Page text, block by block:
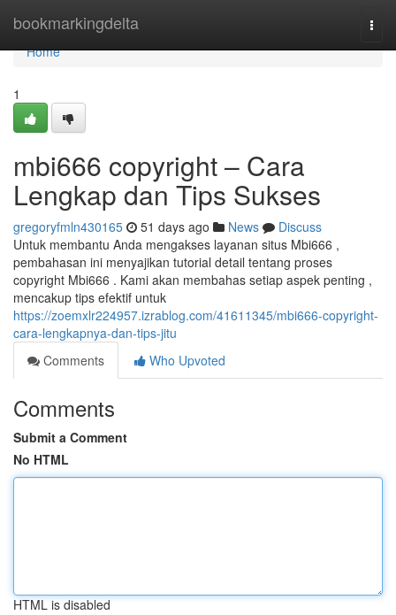
bookmarkingdelta
Home
Home
1
mbi666 copyright – Cara
Lengkap dan Tips Sukses
gregoryfmln430165 51 days ago News
Discuss
Untuk membantu Anda mengakses layanan situs Mbi666 ,
pembahasan ini menyajikan tutorial detail tentang proses
copyright Mbi666 . Kami akan membahas setiap aspek penting ,
mencakup tips efektif untuk
https://zoemxlr224957.izrablog.com/41611345/mbi666-copyright-
cara-lengkapnya-dan-tips-jitu
Comments
Who Upvoted
Comments
Submit a Comment
No HTML
HTML is disabled